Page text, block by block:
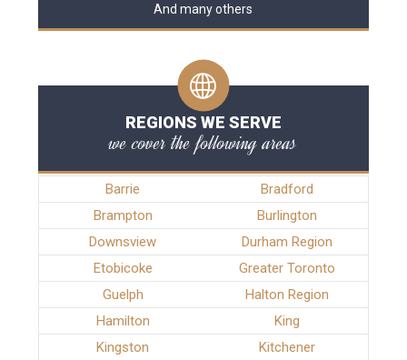
And many others
REGIONS WE SERVE
we cover the following areas
Barrie
Bradford
Brampton
Burlington
Downsview
Durham Region
Etobicoke
Greater Toronto
Guelph
Halton Region
Hamilton
King
Kingston
Kitchener